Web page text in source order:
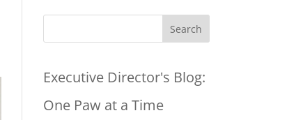
Executive Director's Blog:
One Paw at a Time